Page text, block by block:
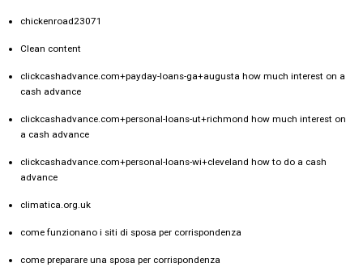
chickenroad23071
Clean content
clickcashadvance.com+payday-loans-ga+augusta how much interest on a
cash advance
clickcashadvance.com+personal-loans-ut+richmond how much interest on
a cash advance
clickcashadvance.com+personal-loans-wi+cleveland how to do a cash
advance
climatica.org.uk
come funzionano i siti di sposa per corrispondenza
come preparare una sposa per corrispondenza